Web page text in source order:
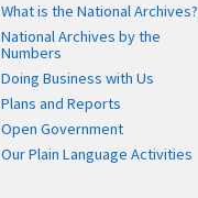
What is the National Archives?
National Archives by the
Numbers
Doing Business with Us
Plans and Reports
Open Government
Our Plain Language Activities